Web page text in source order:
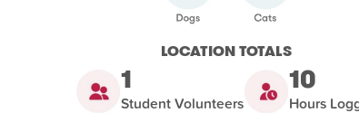
LOCATION TOTALS
1
Student Volunteers
10
Hours